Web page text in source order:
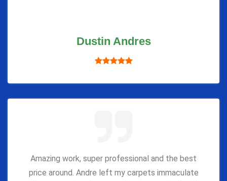
Dustin Andres
Amazing work, super professional and the best
price around. Andre left my carpets immaculate